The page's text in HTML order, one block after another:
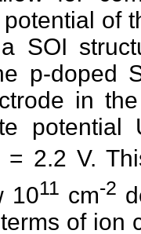
of
SOI
p-doped
in
potential
= 2.2 V.
1011 cm-2
of ion